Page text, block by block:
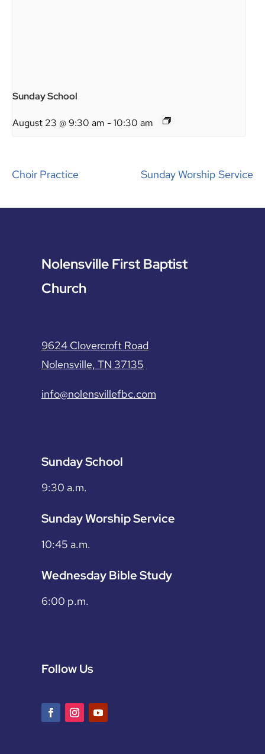
Sunday School
August 23 @ 9:30 am -10:30 am
Choir Practice Sunday Worship Service
Nolensville First Baptist
Church
9624 Clovercroft Road
Nolensville, TN 37135
info@nolensvillefbc.com
Sunday School
9:30 a.m.
Sunday Worship Service
10:45 a.m.
Wednesday Bible Study
6:00 p.m.
Follow Us